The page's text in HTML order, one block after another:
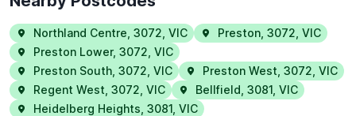
Northland Centre 3072 VIC Preston 3072 VIC
Preston Lower, 3072 VIC
Preston South 3072 VIC Preston West 3072 VIC
Regent West 3072 VIC Bellfield 3081 VIC
Heidelberg Heights 3081 VIC